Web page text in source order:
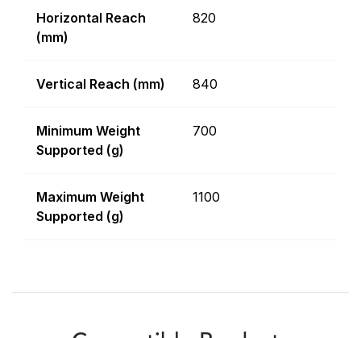
Horizontal Reach
(mm)
820
Vertical Reach (mm) 840
Minimum Weight
Supported (g)
700
Maximum Weight
Supported (g)
1100